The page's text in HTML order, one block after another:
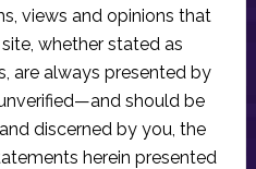
views and opinions that
whether stated as
are always presented by
should be
discerned by you, the
herein presented